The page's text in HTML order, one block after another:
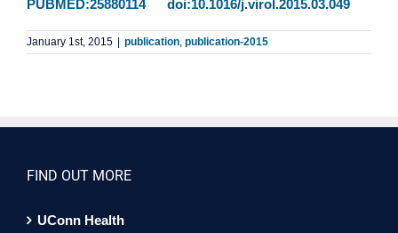
PUBMED:25880114
doi:10.1016/j.virol.2015.03.049
January 1st, 2015 publication, publication-2015
FIND OUT MORE
UConn Health